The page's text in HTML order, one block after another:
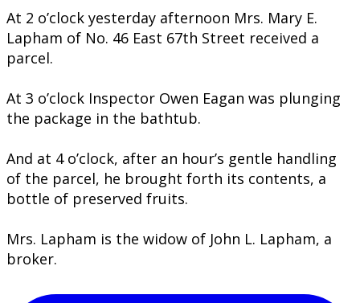
​At 2 o’clock yesterday afternoon Mrs. Mary E.
Lapham of No. 46 East 67th Street received a
parcel.
At 3 o’clock Inspector Owen Eagan was plunging
the package in the bathtub.
And at 4 o’clock, after an hour’s gentle handling
of the parcel, he brought forth its contents, a
bottle of preserved fruits.
Mrs. Lapham is the widow of John L. Lapham, a
broker.